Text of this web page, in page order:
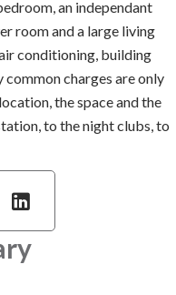
an independant
room and a large living
conditioning, building
charges are only
the space and the
to the night clubs, to